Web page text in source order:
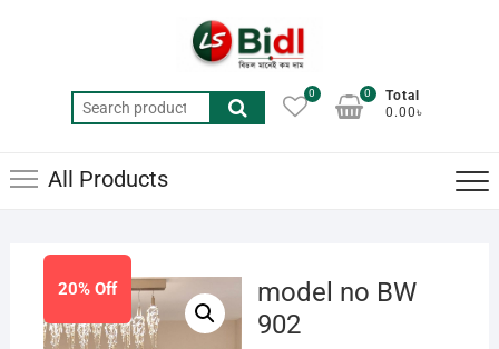
Search
for:
0
Total
0.00৳
0
All Products
20% Off
model no BW
902